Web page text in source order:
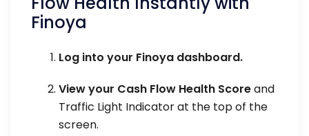
Finoya
Log into your Finoya dashboard.
View your Cash Flow Health Scoreand
Traffic Light Indicator at the top of the
screen.